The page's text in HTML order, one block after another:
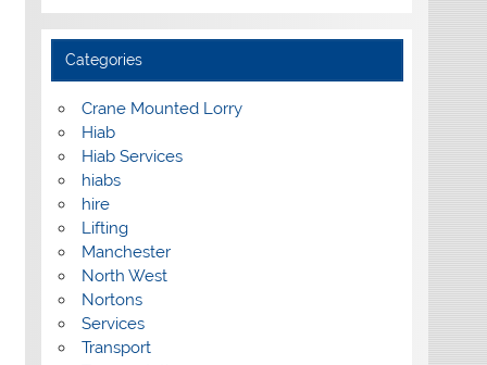
Categories
Crane Mounted Lorry
Hiab
Hiab Services
hiabs
hire
Lifting
Manchester
North West
Nortons
Services
Transport